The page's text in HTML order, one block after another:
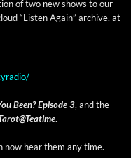
of two new shows to our
“Lis­ten Again” archive, at
Been? Episode 3, and the
.
now hear them any time.